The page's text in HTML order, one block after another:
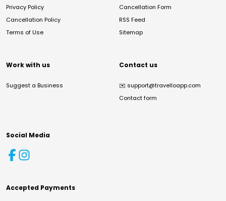
Privacy Policy
Cancellation Policy
Terms of Use
Cancellation Form
RSS Feed
Sitemap
Work with us
Suggest a Business
Contact us
✉️ support@travelloapp.com
Contact form
Social Media
Accepted Payments